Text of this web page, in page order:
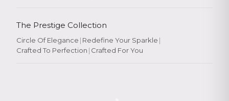
The Prestige Collection
Circle Of Elegance | Redefine Your Sparkle |
Crafted To Perfection | Crafted For You